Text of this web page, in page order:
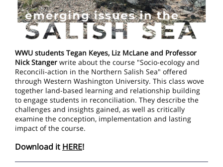
WWU students Tegan Keyes, Liz McLane and Professor
Nick Stanger write about the course "Socio-ecology and
Reconcili-action in the Northern Salish Sea" offered
through Western Washington University. This class wove
together land-based learning and relationship building
to engage students in reconciliation. They describe the
challenges and insights gained, as well as critically
examine the conception, implementation and lasting
impact of the course.
Download it HERE!